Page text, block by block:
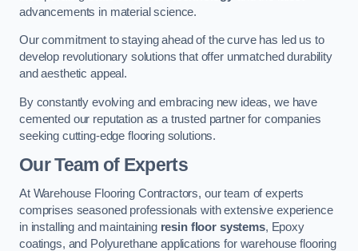
advancements in material science.
Our commitment to staying ahead of the curve has led us to
develop revolutionary solutions that offer unmatched durability
and aesthetic appeal.
By constantly evolving and embracing new ideas, we have
cemented our reputation as a trusted partner for companies
seeking cutting-edge flooring solutions.
Our Team of Experts
At Warehouse Flooring Contractors, our team of experts
comprises seasoned professionals with extensive experience
in installing and maintaining resin floor systems, Epoxy
coatings, and Polyurethane applications for warehouse flooring